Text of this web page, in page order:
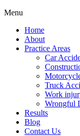
Menu
Home
About
Practice Areas
Car
Truck
Work
Wrongful
Results
Blog
Contact Us